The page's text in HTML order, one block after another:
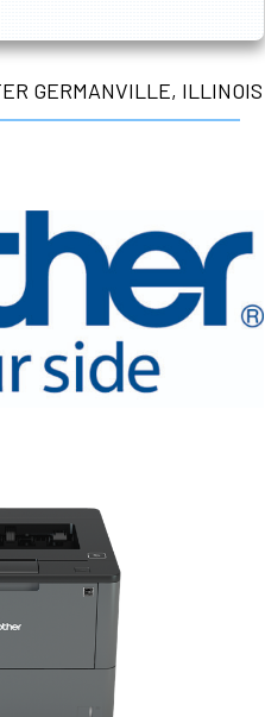
GERMANVILLE, ILLINOIS